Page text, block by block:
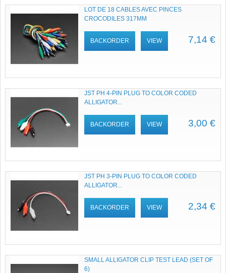
LOT DE 18 CABLES AVEC PINCES
CROCODILES 317MM
7,14 €
BACKORDER VIEW
JST PH 4-PIN PLUG TO COLOR CODED
ALLIGATOR...
3,00 €
BACKORDER VIEW
JST PH 3-PIN PLUG TO COLOR CODED
ALLIGATOR...
2,34 €
BACKORDER VIEW
SMALL ALLIGATOR CLIP TEST LEAD (SET OF
6)